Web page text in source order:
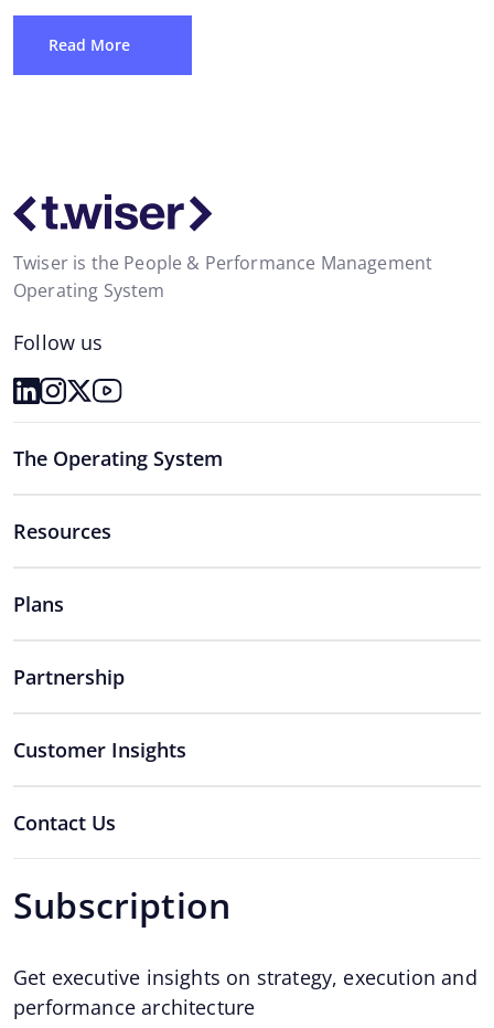
Read More
Twiser is the People & Performance Management
Operating System
Follow us
The Operating System
Resources
Plans
Partnership
Customer Insights
Contact Us
Subscription
Get executive insights on strategy, execution and
performance architecture